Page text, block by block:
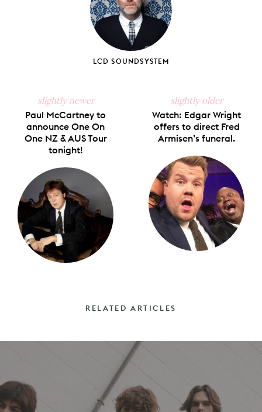
LCD SOUNDSYSTEM
slightly newer
Paul McCartney to
announce One On
One NZ & AUS Tour
tonight!
slightly older
Watch: Edgar Wright
offers to direct Fred
Armisen’s funeral.
RELATED ARTICLES